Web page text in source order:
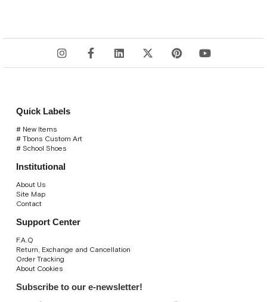
Quick Labels
# New Items
# Tbons Custom Art
# School Shoes
Institutional
About Us
Site Map
Contact
Support Center
F.A.Q
Return, Exchange and Cancellation
Order Tracking
About Cookies
Subscribe to our e-newsletter!